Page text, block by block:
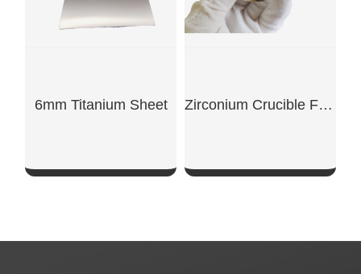
6mm Titanium Sheet Zirconium Crucible For Nuclear Lab